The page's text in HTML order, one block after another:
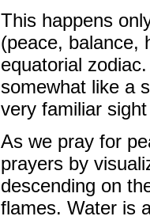
This happens
(peace, balance,
equatorial
somewhat like a
very familiar
As we pray for
prayers by
descending on
flames. Water is